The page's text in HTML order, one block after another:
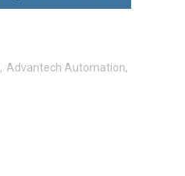
Advantech Automation